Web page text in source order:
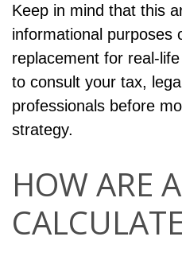
Keep in mind that this
informational purposes
replacement for real-
to consult your tax,
professionals before
strategy.
HOW ARE